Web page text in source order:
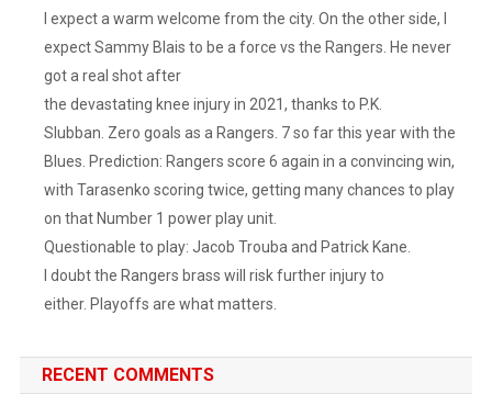
I expect a warm welcome from the city. On the other side, I
expect Sammy Blais to be a force vs the Rangers. He never
got a real shot after
the devastating knee injury in 2021, thanks to P.K.
Slubban. Zero goals as a Rangers. 7 so far this year with the
Blues. Prediction: Rangers score 6 again in a convincing win,
with Tarasenko scoring twice, getting many chances to play
on that Number 1 power play unit.
Questionable to play: Jacob Trouba and Patrick Kane.
I doubt the Rangers brass will risk further injury to
either. Playoffs are what matters.
RECENT COMMENTS